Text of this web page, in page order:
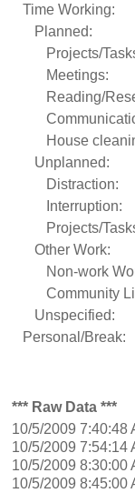
Time Working:
Planned:
Projects/
Meetings:
Reading/
House
Unplanned:
Distraction:
Interruption:
Projects/
Other Work:
Non-work
Community
Unspecified:
Personal/Break:
*** Raw Data ***
10/5/2009 7:40:48
10/5/2009 7:54:14
10/5/2009 8:30:00
10/5/2009 8:45:00